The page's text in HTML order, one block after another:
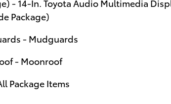
- 14-In. Toyota Audio Multimedia
Package)
- Mudguards
- Moonroof
Package Items